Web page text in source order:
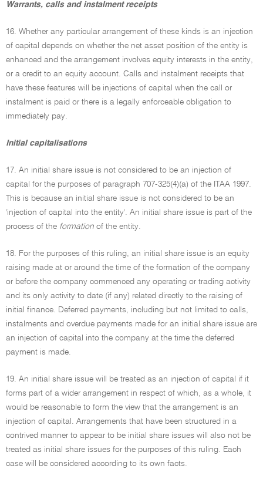
Warrants, calls and instalment receipts
16. Whether any particular arrangement of these kinds is an injection
of capital depends on whether the net asset position of the entity is
enhanced and the arrangement involves equity interests in the entity,
or a credit to an equity account. Calls and instalment receipts that
have these features will be injections of capital when the call or
instalment is paid or there is a legally enforceable obligation to
immediately pay.
Initial capitalisations
17. An initial share issue is not considered to be an injection of
capital for the purposes of paragraph 707-325(4)(a) of the ITAA 1997.
This is because an initial share issue is not considered to be an
'injection of capital into the entity'. An initial share issue is part of the
process of the formation of the entity.
18. For the purposes of this ruling, an initial share issue is an equity
raising made at or around the time of the formation of the company
or before the company commenced any operating or trading activity
and its only activity to date (if any) related directly to the raising of
initial finance. Deferred payments, including but not limited to calls,
instalments and overdue payments made for an initial share issue are
an injection of capital into the company at the time the deferred
payment is made.
19. An initial share issue will be treated as an injection of capital if it
forms part of a wider arrangement in respect of which, as a whole, it
would be reasonable to form the view that the arrangement is an
injection of capital. Arrangements that have been structured in a
contrived manner to appear to be initial share issues will also not be
treated as initial share issues for the purposes of this ruling. Each
case will be considered according to its own facts.